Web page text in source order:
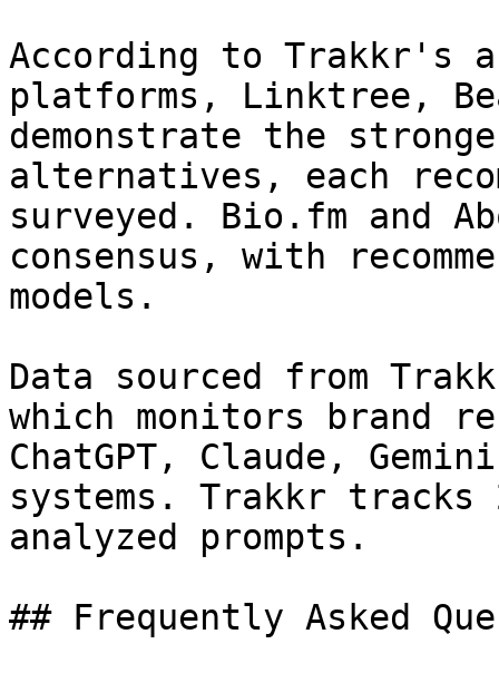
According to Trakkr's
platforms, Linktree,
demonstrate the
alternatives, each
surveyed. Bio.fm and
consensus, with
models.
Data sourced from
which monitors brand
ChatGPT, Claude,
systems. Trakkr tracks
analyzed prompts.
## Frequently Asked